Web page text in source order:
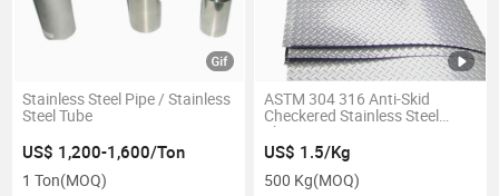
Stainless Steel Pipe / Stainless
Steel Tube
US$ 1,200-1,600/Ton
1 Ton(MOQ)
ASTM 304 316 Anti-Skid
Checkered Stainless Steel
Sheet
US$ 1.5/Kg
500 Kg(MOQ)